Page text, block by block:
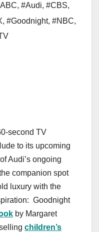
, #Audi, #CBS,
, #Goodnight, #NBC,
second TV
to its upcoming
Audi’s ongoing
companion spot
luxury with the
Goodnight
by Margaret
children’s